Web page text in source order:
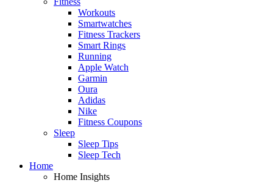
Workouts
Smartwatches
Fitness Trackers
Smart Rings
Running
Apple Watch
Garmin
Oura
Adidas
Nike
Fitness Coupons
Sleep
Sleep Tips
Sleep Tech
Home
Home Insights